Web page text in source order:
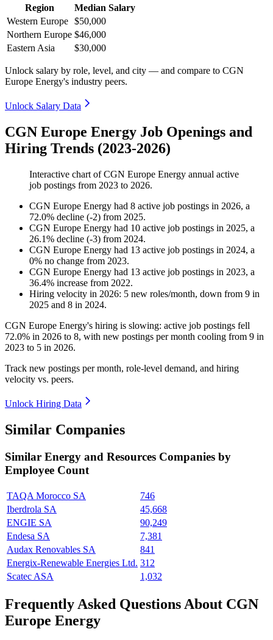
Region
Median Salary
Western Europe $50,000
Northern Europe $46,000
Eastern Asia
$30,000
Unlock salary by role, level, and city — and compare to CGN
Europe Energy's industry peers.
Unlock Salary Data
CGN Europe Energy Job Openings and
Hiring Trends (2023-2026)
Interactive chart ofCGN Europe Energy annual active
job postings from 2023 to 2026.
CGN Europe Energy had 8 active job postings in 2026, a
72.0% decline (-2) from 2025.
CGN Europe Energy had 10 active job postings in 2025, a
26.1% decline (-3) from 2024.
CGN Europe Energy had 13 active job postings in 2024, a
0% no change from 2023.
CGN Europe Energy had 13 active job postings in 2023, a
36.4% increase from 2022.
Hiring velocity in 2026: 5 new roles/month, down from 9 in
2025 and 8 in 2024.
CGN Europe Energy's hiring is slowing: active job postings fell
72.0% in 2026 to 8, with new postings per month cooling from 9 in
2023 to 5 in 2026.
Track new postings per month, role-level demand, and hiring
velocity vs. peers.
Unlock Hiring Data
Similar Companies
Similar Energy and Resources Companies by
Employee Count
TAQA Morocco SA
746
Iberdrola SA
45,668
ENGIE SA
90,249
Endesa SA
7,381
Audax Renovables SA
841
Energix-Renewable Energies Ltd. 312
Scatec ASA
1,032
Frequently Asked Questions About CGN
Europe Energy